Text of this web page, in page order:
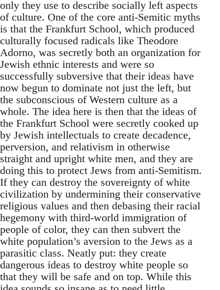
only they use to describe socially left aspects
of culture. One of the core anti-Semitic myths
is that the Frankfurt School, which produced
culturally focused radicals like Theodore
Adorno, was secretly both an organization for
Jewish ethnic interests and were so
successfully subversive that their ideas have
now begun to dominate not just the left, but
the subconscious of Western culture as a
whole. The idea here is then that the ideas of
the Frankfurt School were secretly cooked up
by Jewish intellectuals to create decadence,
perversion, and relativism in otherwise
straight and upright white men, and they are
doing this to protect Jews from anti-Semitism.
If they can destroy the sovereignty of white
civilization by undermining their conservative
religious values and then debasing their racial
hegemony with third-world immigration of
people of color, they can then subvert the
white population’s aversion to the Jews as a
parasitic class. Neatly put: they create
dangerous ideas to destroy white people so
that they will be safe and on top. While this